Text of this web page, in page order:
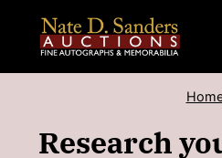
content
Research